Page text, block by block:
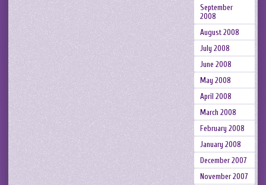
September
2008
August 2008
July 2008
June 2008
May 2008
April 2008
March 2008
February 2008
January 2008
December 2007
November 2007